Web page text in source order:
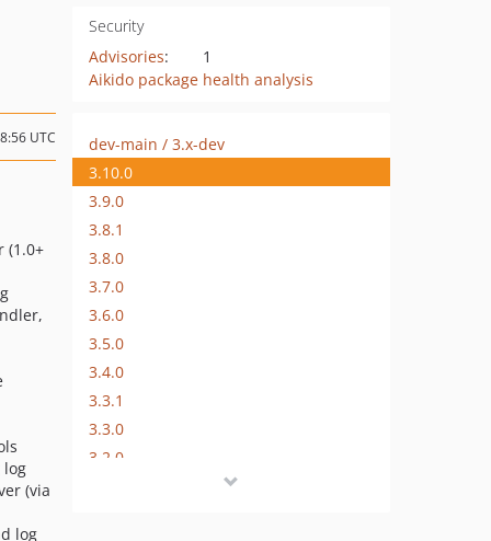
Security
Advisories:
1
Aikido package health analysis
UTC
(1.0+
log
(via
log
dev-main / 3.x-dev
3.10.0
3.9.0
3.8.1
3.8.0
3.7.0
3.6.0
3.5.0
3.4.0
3.3.1
3.3.0
3.2.0